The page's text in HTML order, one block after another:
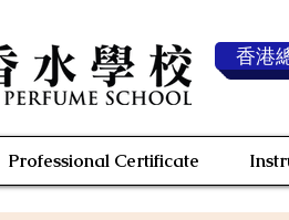
香港
Professional Certificate